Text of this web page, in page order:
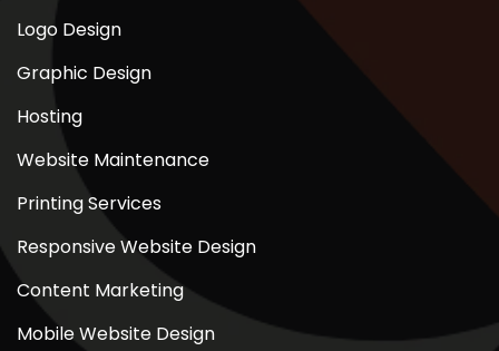
Logo Design
Graphic Design
Hosting
Website Maintenance
Printing Services
Responsive Website Design
Content Marketing
Mobile Website Design